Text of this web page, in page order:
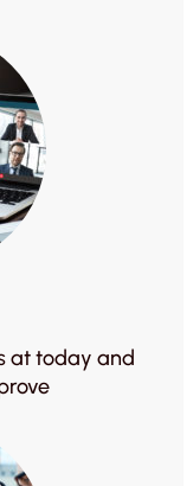
at today and